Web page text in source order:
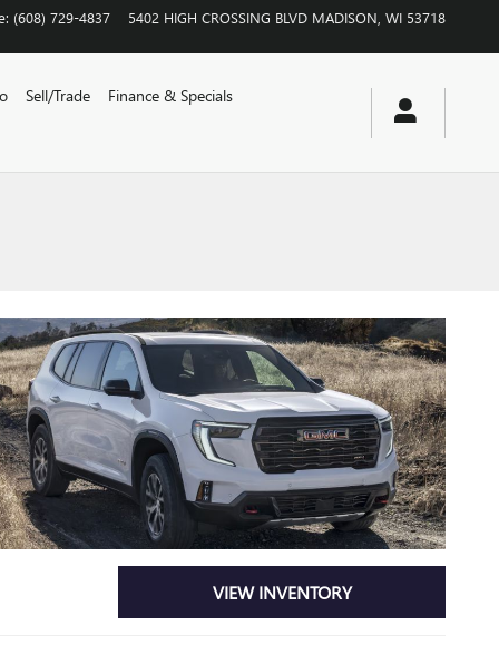
: (608) 729-4837 5402 HIGH CROSSING BLVD MADISON WI 53718
Sell/Trade Finance & Specials
VIEW INVENTORY